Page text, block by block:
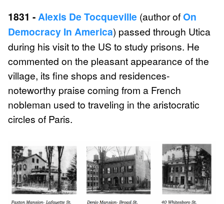
1831 -Alexis De Tocqueville(author ofOn
Democracy In America) passed through Utica
during his visit to the US to study prisons. He
commented on the pleasant appearance of the
village, its fine shops and residences-
noteworthy praise coming from a French
nobleman used to traveling in the aristocratic
circles of Paris.